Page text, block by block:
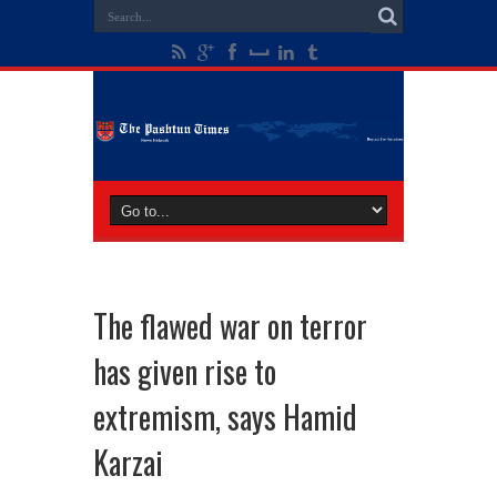
The flawed war on terror
has given rise to
extremism, says Hamid
Karzai